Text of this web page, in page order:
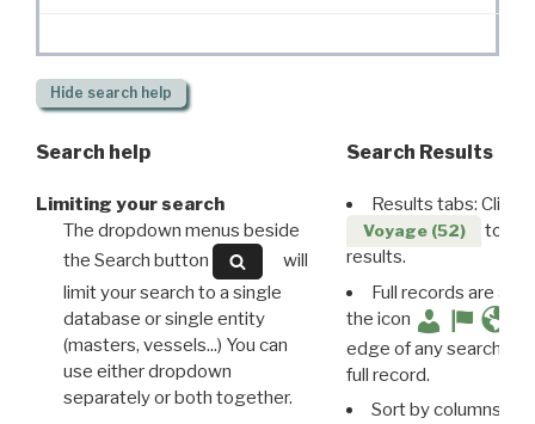
Hide search help
Search help
Limiting your search
The dropdown menus beside
the Search button
will
limit your search to a single
database or single entity
(masters, vessels...) You can
use either dropdown
separately or both together.
Search Results
Results tabs: Click
Voyage (52)
to
results.
Full records are
the icon
edge of any search
full record.
Sort by columns: